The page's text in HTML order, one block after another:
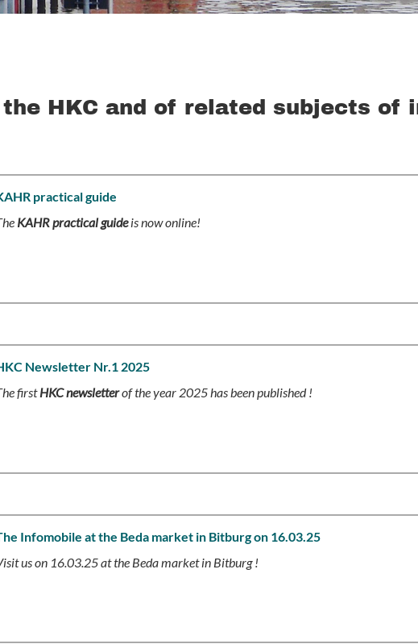
HKC and of related subjects of
practical guide
KAHR practical guideis now online!
Newsletter Nr.1 2025
firstHKC newsletterof the year 2025 has been published !
Infomobile at the Beda market in Bitburg on 16.03.25
us on 16.03.25 at the Beda market in Bitburg !